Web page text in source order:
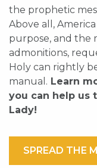
the prophetic
Above all,
purpose, and the
admonitions,
Holy can rightly
manual. Learn
you can help us
Lady!
SPREAD THE